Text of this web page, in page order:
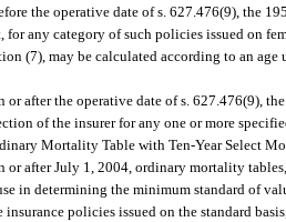
the operative date of s. 627.476(9), the
any category of such policies issued on
(7), may be calculated according to an
or after the operative date of s. 627.476(9),
of the insurer for any one or more
Mortality Table with Ten-Year Select
or after July 1, 2004, ordinary mortality
in determining the minimum standard of
policies issued on the standard